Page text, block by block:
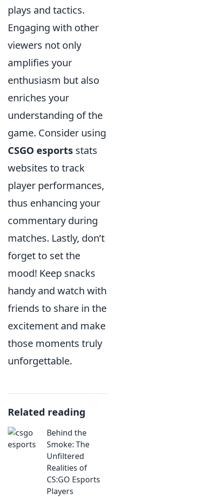
plays and tactics.
Engaging with other
viewers not only
amplifies your
enthusiasm but also
enriches your
understanding of the
game. Consider using
CSGO esports stats
websites to track
player performances,
thus enhancing your
commentary during
matches. Lastly, don’t
forget to set the
mood! Keep snacks
handy and watch with
friends to share in the
excitement and make
those moments truly
unforgettable.
Related reading
Behind the
Smoke: The
Unfiltered
Realities of
CS:GO Esports
Players